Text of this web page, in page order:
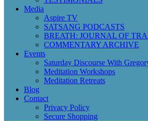
Media
Aspire TV
SATSANG PODCASTS
BREATH: JOURNAL OF
COMMENTARY ARCHIVE
Events
Saturday Discourse With
Meditation Workshops
Meditation Retreats
Blog
Contact
Privacy Policy
Secure Shopping